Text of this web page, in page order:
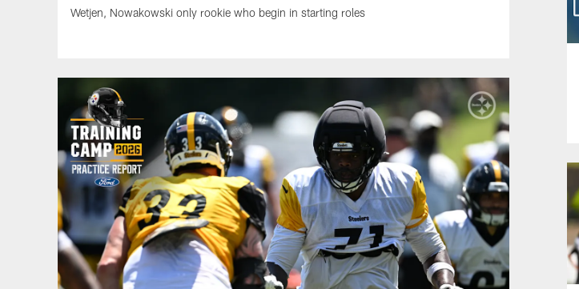
Wetjen, Nowakowski only rookie who begin in starting roles